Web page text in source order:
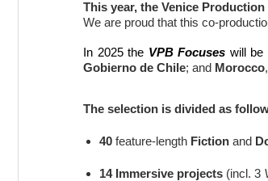
This year, the Venice
We are proud that this co-
In 2025 the VPB Focuses will
Gobierno de Chile; and Morocco,
The selection is divided as
40 feature-length Fiction and
14 Immersive projects (incl. 3